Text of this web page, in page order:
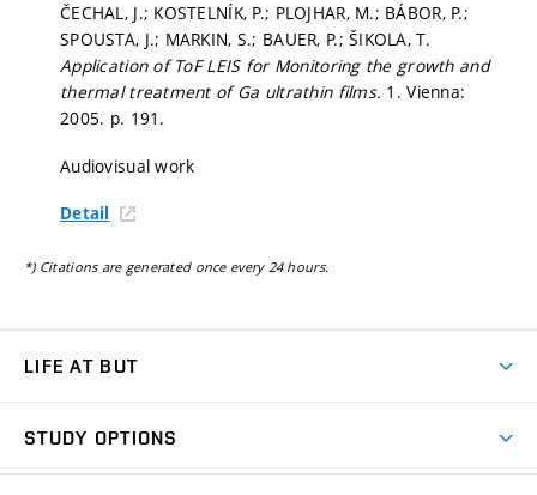
ČECHAL, J.; KOSTELNÍK, P.; PLOJHAR, M.; BÁBOR, P.;
SPOUSTA, J.; MARKIN, S.; BAUER, P.; ŠIKOLA, T.
Application of ToF LEIS for Monitoring the growth and
thermal treatment of Ga ultrathin films. 1. Vienna:
2005. p. 191.
Audiovisual work
Detail
*) Citations are generated once every 24 hours.
LIFE AT BUT
STUDY OPTIONS